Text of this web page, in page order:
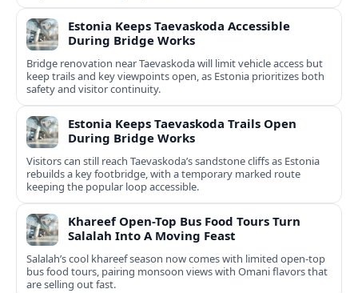
Estonia Keeps Taevaskoda Accessible
During Bridge Works
Bridge renovation near Taevaskoda will limit vehicle access but
keep trails and key viewpoints open, as Estonia prioritizes both
safety and visitor continuity.
Estonia Keeps Taevaskoda Trails Open
During Bridge Works
Visitors can still reach Taevaskoda’s sandstone cliffs as Estonia
rebuilds a key footbridge, with a temporary marked route
keeping the popular loop accessible.
Khareef Open-Top Bus Food Tours Turn
Salalah Into A Moving Feast
Salalah’s cool khareef season now comes with limited open-top
bus food tours, pairing monsoon views with Omani flavors that
are selling out fast.